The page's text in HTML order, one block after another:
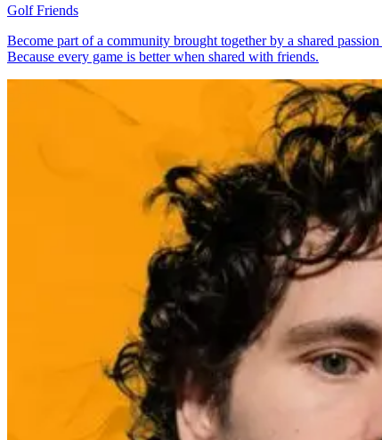
Golf Friends
Become part of a community brought together by a shared
Because every game is better when shared with friends.